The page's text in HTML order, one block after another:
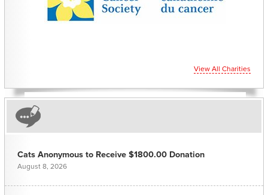
View All Charities
Cats Anonymous to Receive $1800.00 Donation
August 8, 2026